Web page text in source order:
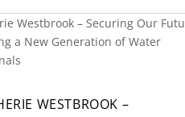
WESTBROOK –